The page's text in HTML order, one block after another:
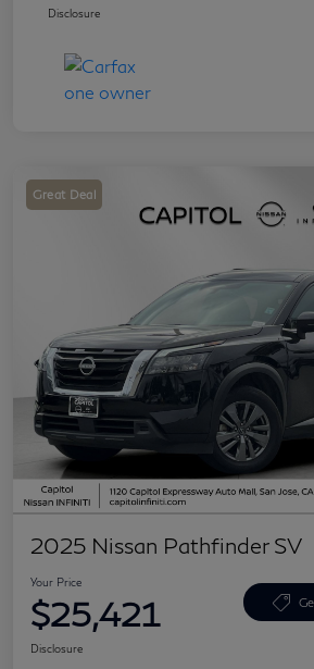
Disclosure
Great Deal
2025 Nissan Pathfinder SV
Your Price
$25,421
Disclosure